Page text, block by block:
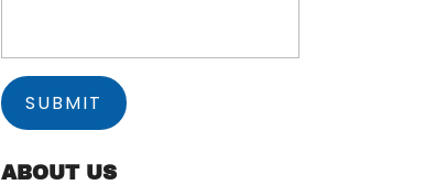
ABOUT US